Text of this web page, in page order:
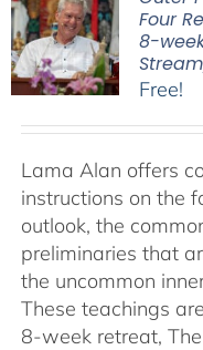
Four
8-
Free!
Lama Alan offers
instructions on the
outlook, the
preliminaries that
the uncommon
These teachings
8-week retreat,